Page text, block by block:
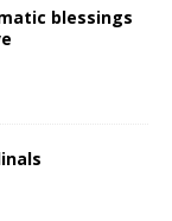
blessings